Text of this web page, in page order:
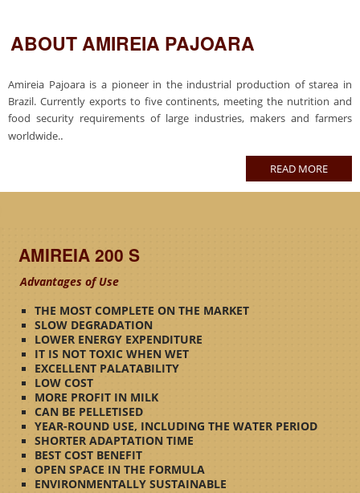
ABOUT AMIREIA PAJOARA
Amireia Pajoara is a pioneer in the industrial production of starea in
Brazil. Currently exports to five continents, meeting the nutrition and
food security requirements of large industries, makers and farmers
worldwide..
READ MORE
AMIREIA 200 S
Advantages of Use
THE MOST COMPLETE ON THE MARKET
SLOW DEGRADATION
LOWER ENERGY EXPENDITURE
IT IS NOT TOXIC WHEN WET
EXCELLENT PALATABILITY
LOW COST
MORE PROFIT IN MILK
CAN BE PELLETISED
YEAR-ROUND USE, INCLUDING THE WATER PERIOD
SHORTER ADAPTATION TIME
BEST COST BENEFIT
OPEN SPACE IN THE FORMULA
ENVIRONMENTALLY SUSTAINABLE